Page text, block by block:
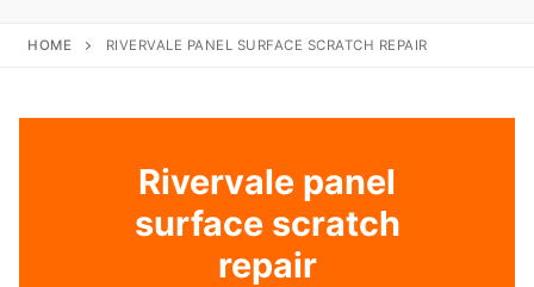
HOME RIVERVALE PANEL SURFACE SCRATCH REPAIR
Rivervale panel
surface scratch
repair